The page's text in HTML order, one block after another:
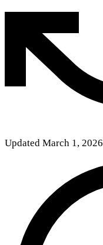
Updated March 1, 2026